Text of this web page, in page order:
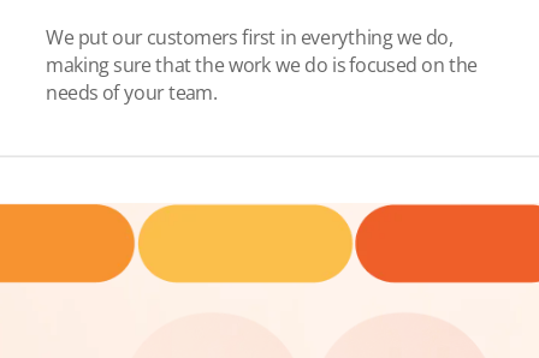
We put our customers first in everything we do,
making sure that the work we do is focused on the
needs of your team.